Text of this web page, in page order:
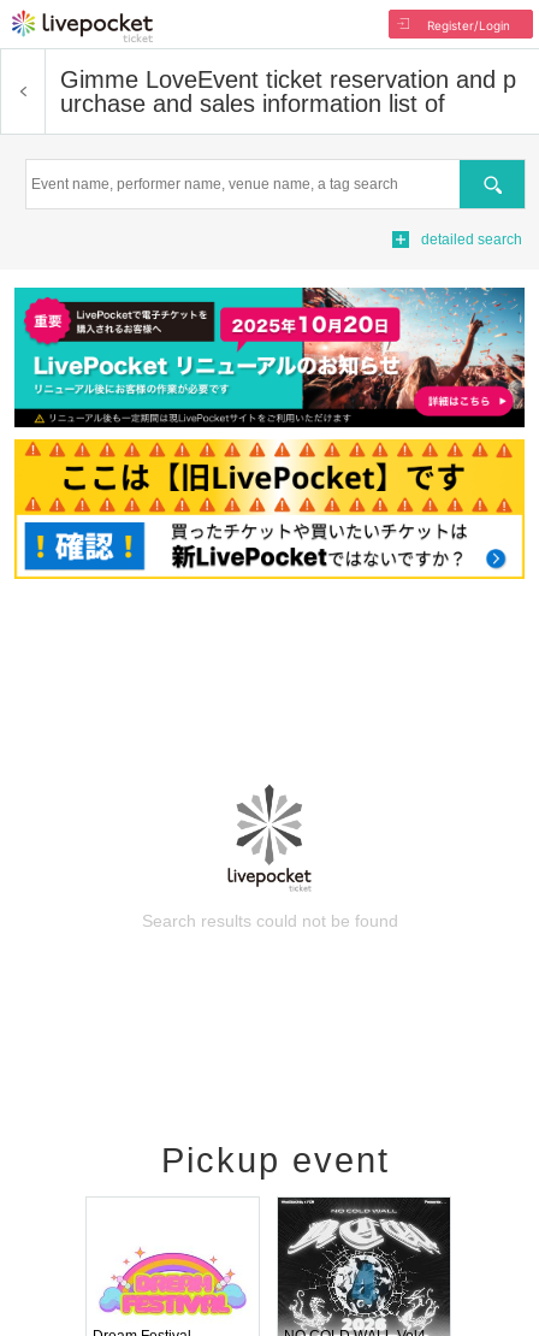
Register/Login
Gimme LoveEvent ticket reservation and p
urchase and sales information list of
Search
detailed search
Search results could not be found
Pickup event